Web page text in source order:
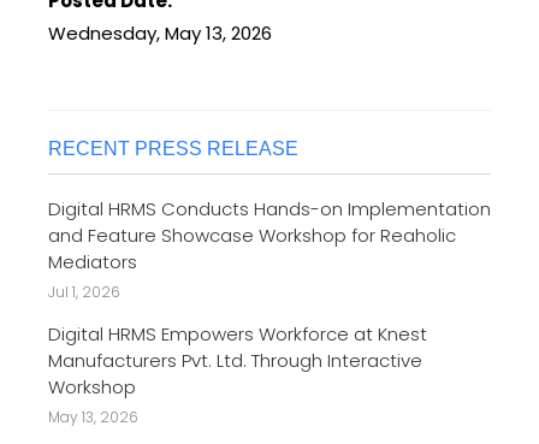
Wednesday, May 13, 2026
RECENT PRESS RELEASE
Digital HRMS Conducts Hands-on Implementation
and Feature Showcase Workshop for Reaholic
Mediators
Jul 1, 2026
Digital HRMS Empowers Workforce at Knest
Manufacturers Pvt. Ltd. Through Interactive
Workshop
May 13, 2026